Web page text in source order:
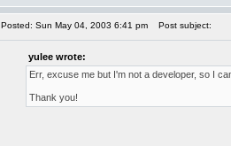
Posted: Sun May 04, 2003 6:41 pm Post subject:
yulee wrote:
Err, excuse me but I'm not a developer, so I
Thank you!